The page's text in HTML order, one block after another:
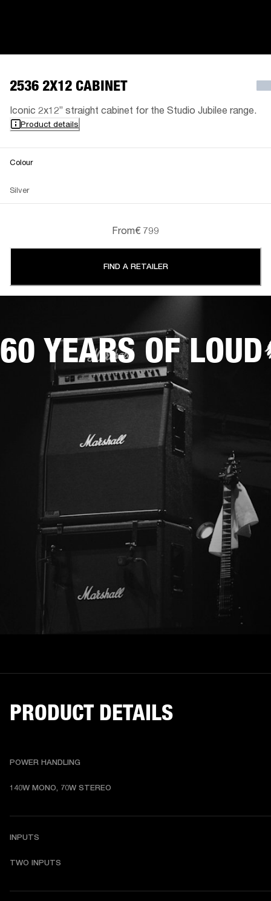
2536 2X12 CABINET
Iconic 2x12” straight cabinet for the Studio Jubilee range.
Product details
Colour
Silver
From€ 799
FIND A RETAILER
60 YEARS OF LOUD
PRODUCT DETAILS
POWER HANDLING
140W MONO, 70W STEREO
INPUTS
TWO INPUTS